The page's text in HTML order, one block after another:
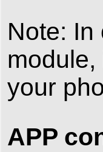
Note:
module,
your
APP